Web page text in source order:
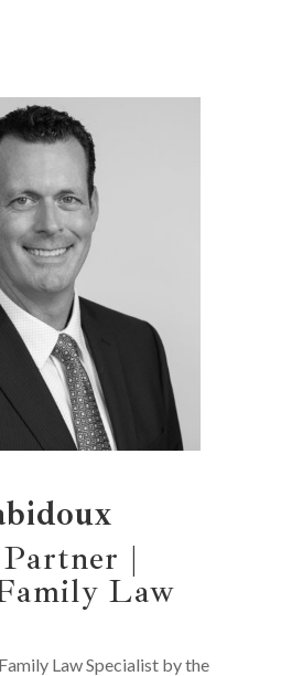
|
Law
Law Specialist by the